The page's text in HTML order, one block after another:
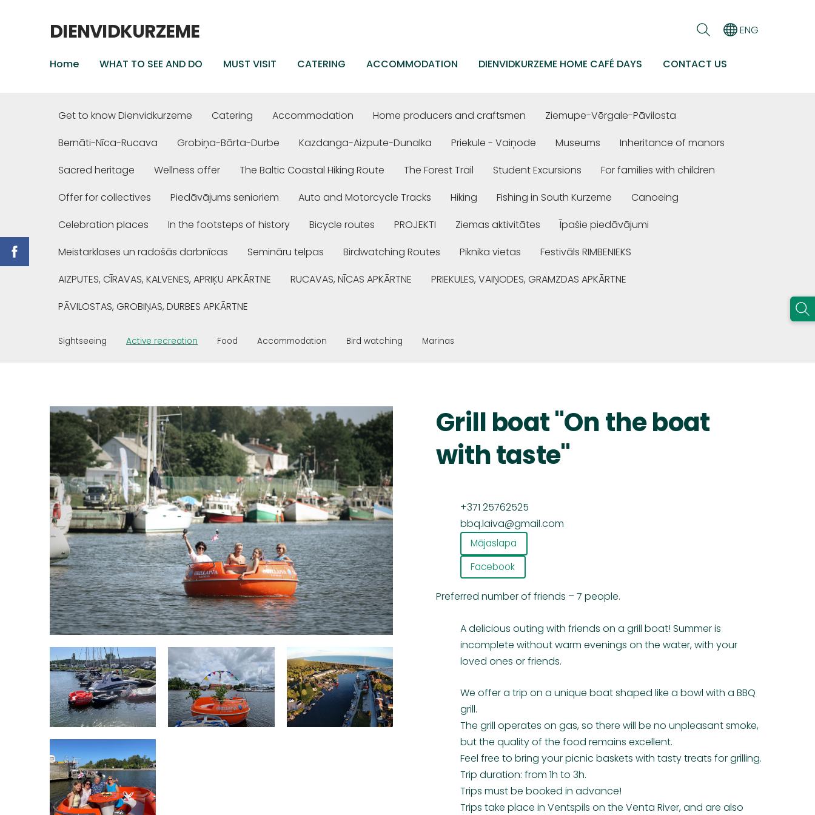
DIENVIDKURZEME
Home WHAT TO SEE AND DO MUST VISIT CATERING ACCOMMODATION DIENVIDKURZEME HOME CAFÉ DAYS CONTACT US
ENG
Get to know Dienvidkurzeme Catering Accommodation Home producers and craftsmen
Ziemupe-Vērgale-Pāvilosta
Bernāti-Nīca-Rucava
Grobiņa-Bārta-Durbe Kazdanga-Aizpute-Dunalka Priekule - Vaiņode Museums
Inheritance of manors
Sacred heritage
Wellness offer The Baltic Coastal Hiking Route The Forest Trail Student Excursions
For families with children
Offer for collectives
Piedāvājums senioriem Auto and Motorcycle Tracks Hiking Fishing in South Kurzeme
Canoeing
Celebration places
In the footsteps of history Bicycle routes PROJEKTI Ziemas aktivitātes
Īpašie piedāvājumi
Meistarklases un radošās darbnīcas
Semināru telpas Birdwatching Routes Piknika vietas
Festivāls RIMBENIEKS
AIZPUTES, CĪRAVAS, KALVENES, APRIĶU APKĀRTNE
RUCAVAS, NĪCAS APKĀRTNE
PRIEKULES, VAIŅODES, GRAMZDAS APKĀRTNE
PĀVILOSTAS, GROBIŅAS, DURBES APKĀRTNE
Sightseeing Active recreation Food Accommodation Bird watching Marinas
Grill boat "On the boat
with taste"
+371 25762525
bbq.laiva@gmail.com
Mājaslapa
Facebook
Preferred number of friends – 7 people.
A delicious outing with friends on a grill boat! Summer is
incomplete without warm evenings on the water, with your
loved ones or friends.
We offer a trip on a unique boat shaped like a bowl with a BBQ
grill.
The grill operates on gas, so there will be no unpleasant smoke,
but the quality of the food remains excellent.
Feel free to bring your picnic baskets with tasty treats for grilling.
Trip duration: from 1h to 3h.
Trips must be booked in advance!
Trips take place in Ventspils on the Venta River, and are also